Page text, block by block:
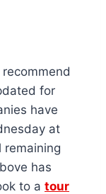
for
have
at
remaining
has
to a tour